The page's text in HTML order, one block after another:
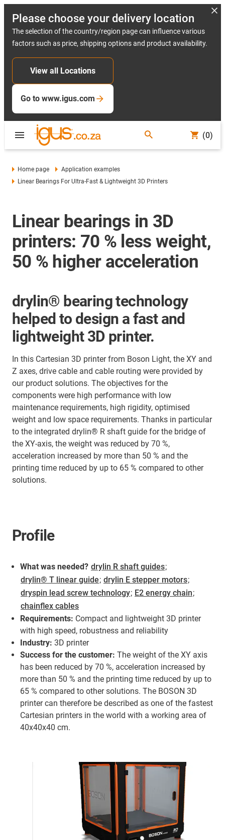
Please choose your delivery location
The selection of the country/region page can influence various
factors such as price, shipping options and product availability.
View all Locations
Go to www.igus.com
(0)
Home page
Application examples
Linear Bearings For Ultra-Fast & Lightweight 3D Printers
Linear bearings in 3D
printers: 70 % less weight,
50 % higher acceleration
drylin® bearing technology
helped to design a fast and
lightweight 3D printer.
In this Cartesian 3D printer from Boson Light, the XY and
Z axes, drive cable and cable routing were provided by
our product solutions. The objectives for the
components were high performance with low
maintenance requirements, high rigidity, optimised
weight and low space requirements. Thanks in particular
to the integrated drylin® R shaft guide for the bridge of
the XY-axis, the weight was reduced by 70 %,
acceleration increased by more than 50 % and the
printing time reduced by up to 65 % compared to other
solutions.
Profile
What was needed? drylin R shaft guides;
drylin® T linear guide; drylin E stepper motors;
dryspin lead screw technology; E2 energy chain;
chainflex cables
Requirements: Compact and lightweight 3D printer
with high speed, robustness and reliability
Industry: 3D printer
Success for the customer: The weight of the XY axis
has been reduced by 70 %, acceleration increased by
more than 50 % and the printing time reduced by up to
65 % compared to other solutions. The BOSON 3D
printer can therefore be described as one of the fastest
Cartesian printers in the world with a working area of
40x40x40 cm.